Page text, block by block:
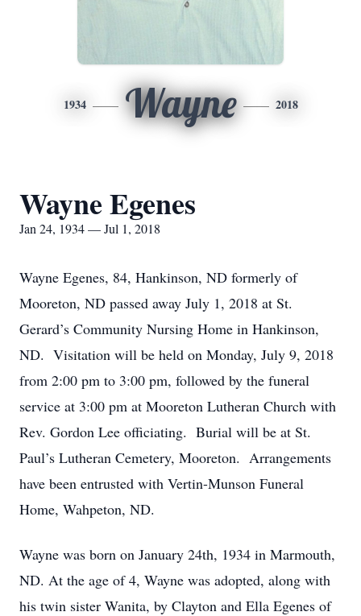
1934 Wayne 2018
Wayne Egenes
Jan 24, 1934 — Jul 1, 2018
Wayne Egenes, 84, Hankinson, ND formerly of
Mooreton, ND passed away July 1, 2018 at St.
Gerard’s Community Nursing Home in Hankinson,
ND. Visitation will be held on Monday, July 9, 2018
from 2:00 pm to 3:00 pm, followed by the funeral
service at 3:00 pm at Mooreton Lutheran Church with
Rev. Gordon Lee officiating. Burial will be at St.
Paul’s Lutheran Cemetery, Mooreton. Arrangements
have been entrusted with Vertin-Munson Funeral
Home, Wahpeton, ND.
Wayne was born on January 24th, 1934 in Marmouth,
ND. At the age of 4, Wayne was adopted, along with
his twin sister Wanita, by Clayton and Ella Egenes of